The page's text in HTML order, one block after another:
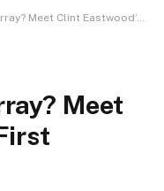
Clint Eastwood’s First Daughter.
Meet